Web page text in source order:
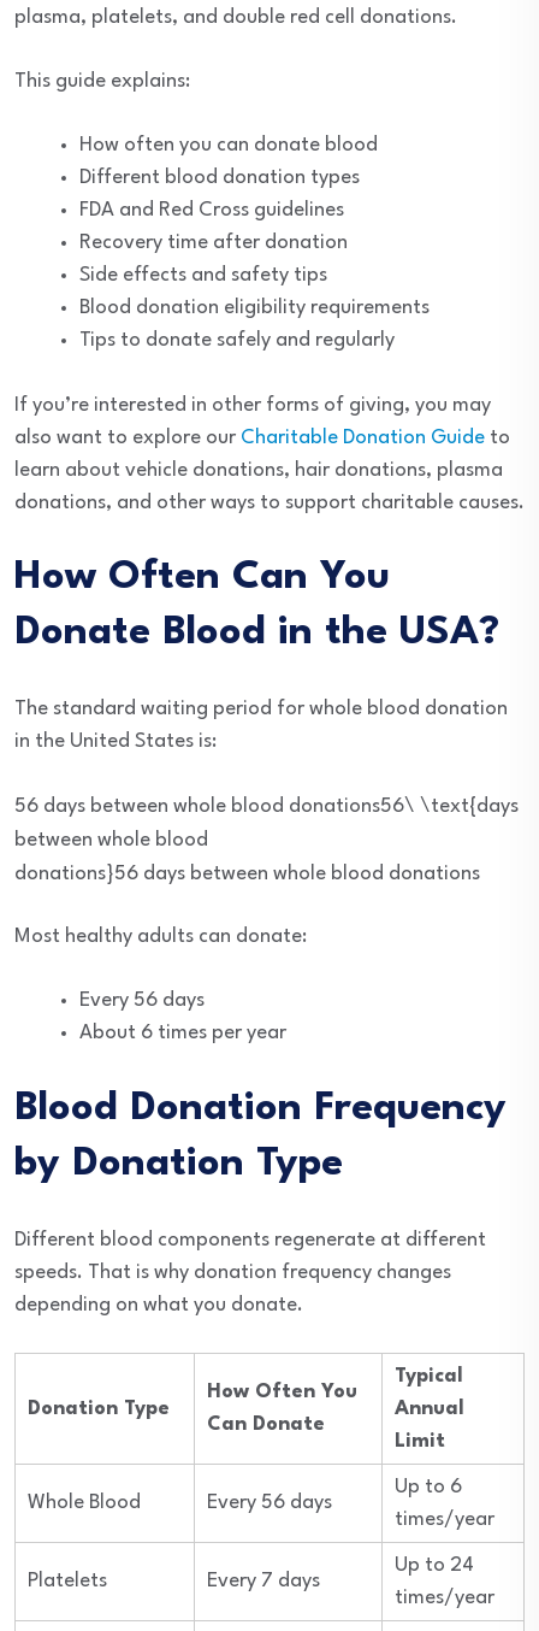
plasma, platelets, and double red cell donations.
This guide explains:
How often you can donate blood
Different blood donation types
FDA and Red Cross guidelines
Recovery time after donation
Side effects and safety tips
Blood donation eligibility requirements
Tips to donate safely and regularly
If you’re interested in other forms of giving, you may
also want to explore our Charitable Donation Guide to
learn about vehicle donations, hair donations, plasma
donations, and other ways to support charitable causes.
How Often Can You
Donate Blood in the USA?
The standard waiting period for whole blood donation
in the United States is:
56 days between whole blood donations56\ \text{days
between whole blood
donations}56 days between whole blood donations
Most healthy adults can donate:
Every 56 days
About 6 times per year
Blood Donation Frequency
by Donation Type
Different blood components regenerate at different
speeds. That is why donation frequency changes
depending on what you donate.
Donation Type
How Often You
Can Donate
Typical
Annual
Limit
Whole Blood Every 56 days
Up to 6
times/year
Platelets Every 7 days
Up to 24
times/year